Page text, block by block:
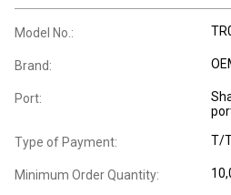
Model No.:
Brand:
Port:
Type of Payment: T/
Minimum Order Quantity: